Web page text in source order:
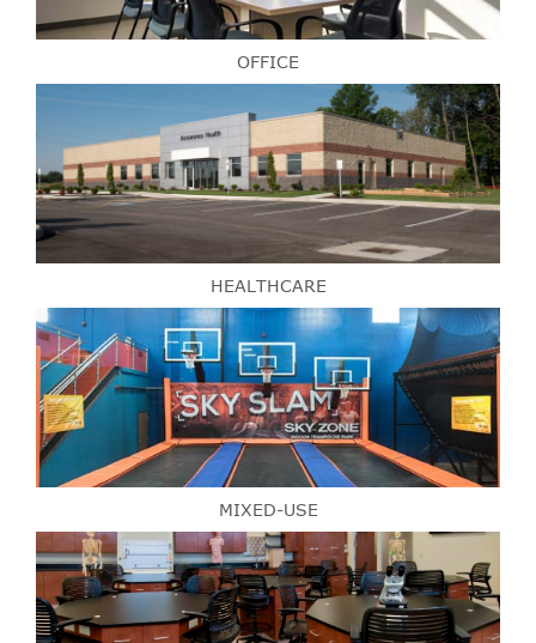
OFFICE
HEALTHCARE
MIXED-USE